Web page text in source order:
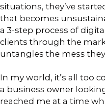
situations, they’ve
that becomes
a 3-step process of
clients through the
untangles the mess
In my world, it’s all too
a business owner
reached me at a time